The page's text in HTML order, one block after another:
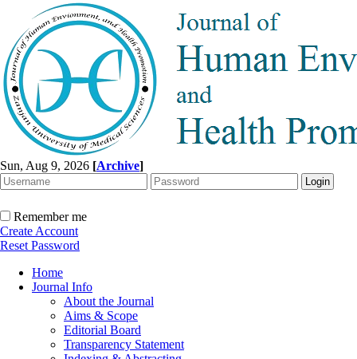
Sun, Aug 9, 2026 [Archive]
Remember me
Create Account
Reset Password
Home
Journal Info
About the Journal
Aims & Scope
Editorial Board
Transparency Statement